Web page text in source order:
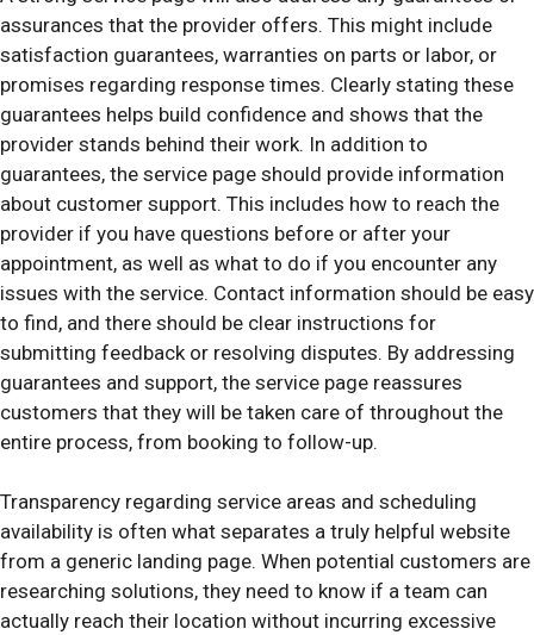
assurances that the provider offers. This might include
satisfaction guarantees, warranties on parts or labor, or
promises regarding response times. Clearly stating these
guarantees helps build confidence and shows that the
provider stands behind their work. In addition to
guarantees, the service page should provide information
about customer support. This includes how to reach the
provider if you have questions before or after your
appointment, as well as what to do if you encounter any
issues with the service. Contact information should be easy
to find, and there should be clear instructions for
submitting feedback or resolving disputes. By addressing
guarantees and support, the service page reassures
customers that they will be taken care of throughout the
entire process, from booking to follow-up.
Transparency regarding service areas and scheduling
availability is often what separates a truly helpful website
from a generic landing page. When potential customers are
researching solutions, they need to know if a team can
actually reach their location without incurring excessive